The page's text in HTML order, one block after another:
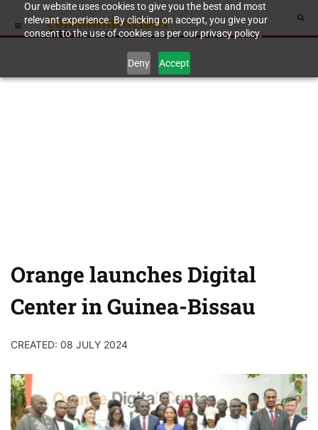
Our website uses cookies to give you the best and most
relevant experience. By clicking on accept, you give your
consent to the use of cookies as per our privacy policy.
Deny Accept
Orange launches Digital
Center in Guinea-Bissau
CREATED: 08 JULY 2024